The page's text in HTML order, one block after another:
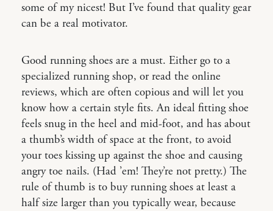
some of my nicest! But I’ve found that quality gear
can be a real motivator.
Good running shoes are a must. Either go to a
specialized running shop, or read the online
reviews, which are often copious and will let you
know how a certain style fits. An ideal fitting shoe
feels snug in the heel and mid-foot, and has about
a thumb’s width of space at the front, to avoid
your toes kissing up against the shoe and causing
angry toe nails. (Had ’em! They’re not pretty.) The
rule of thumb is to buy running shoes at least a
half size larger than you typically wear, because